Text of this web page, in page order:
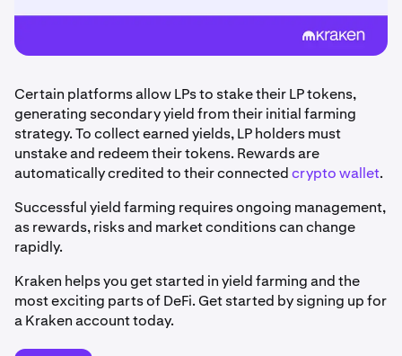
Certain platforms allow LPs to stake their LP tokens,
generating secondary yield from their initial farming
strategy. To collect earned yields, LP holders must
unstake and redeem their tokens. Rewards are
automatically credited to their connectedcrypto wallet.
Successful yield farming requires ongoing management,
as rewards, risks and market conditions can change
rapidly.
Kraken helps you get started in yield farming and the
most exciting parts of DeFi. Get started by signing up for
a Kraken account today.